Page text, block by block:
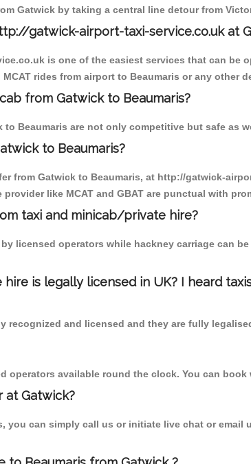
Gatwick by taking a central line detour from
gatwick-airport-taxi-service.co.uk at
is one of the easiest services that can
rides from airport to Beaumaris or any other
from Gatwick to Beaumaris?
to Beaumaris are not only competitive but safe as
to Beaumaris?
from Gatwick to Beaumaris, at http://gatwick-
provider like MCAT and GBAT are punctual with
taxi and minicab/private hire?
licensed operators while hackney carriage can
is legally licensed in UK? I heard
recognized and licensed and they are fully
operators available round the clock. You can
at Gatwick?
you can simply call us or initiate live chat or